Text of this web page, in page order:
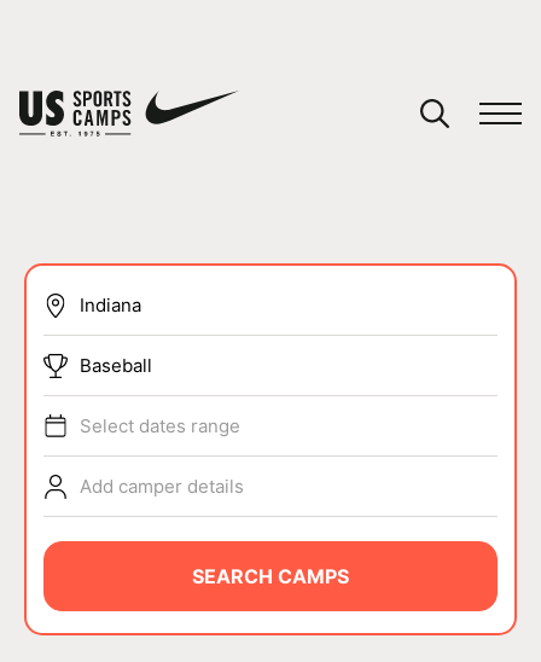
SPORTS
ABOUT
Baseball
Select dates range
Add camper details
SEARCH CAMPS
You have no camps in your cart.